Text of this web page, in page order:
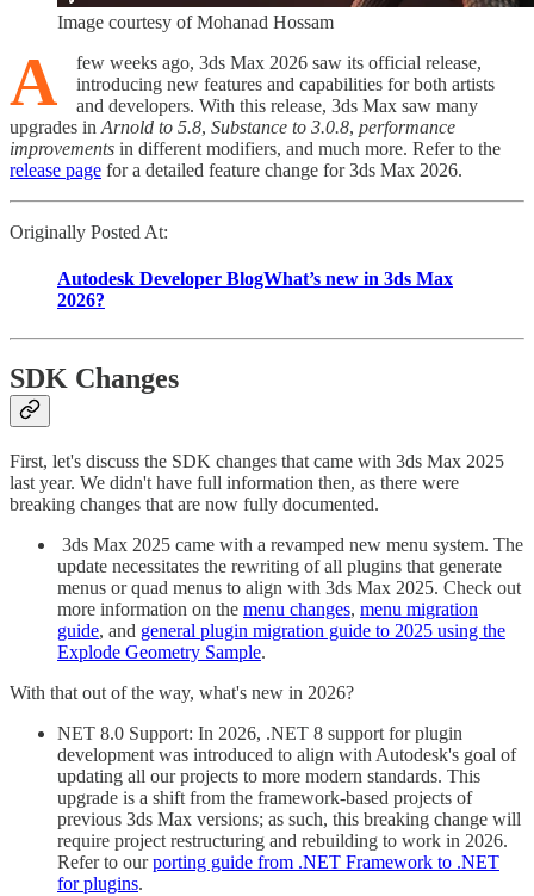
Image courtesy of Mohanad Hossam
A
few weeks ago, 3ds Max 2026 saw its official release,
introducing new features and capabilities for both artists
and developers. With this release, 3ds Max saw many
upgrades in Arnold to 5.8, Substance to 3.0.8, performance
improvements in different modifiers, and much more. Refer to the
release page for a detailed feature change for 3ds Max 2026.
Originally Posted At:
Autodesk Developer BlogWhat’s new in 3ds Max
2026?
SDK Changes
First, let's discuss the SDK changes that came with 3ds Max 2025
last year. We didn't have full information then, as there were
breaking changes that are now fully documented.
3ds Max 2025 came with a revamped new menu system. The
update necessitates the rewriting of all plugins that generate
menus or quad menus to align with 3ds Max 2025. Check out
more information on the menu changes, menu migration
guide, and general plugin migration guide to 2025 using the
Explode Geometry Sample.
With that out of the way, what's new in 2026?
NET 8.0 Support: In 2026, .NET 8 support for plugin
development was introduced to align with Autodesk's goal of
updating all our projects to more modern standards. This
upgrade is a shift from the framework-based projects of
previous 3ds Max versions; as such, this breaking change will
require project restructuring and rebuilding to work in 2026.
Refer to ourporting guide from .NET Framework to .NET
for plugins.